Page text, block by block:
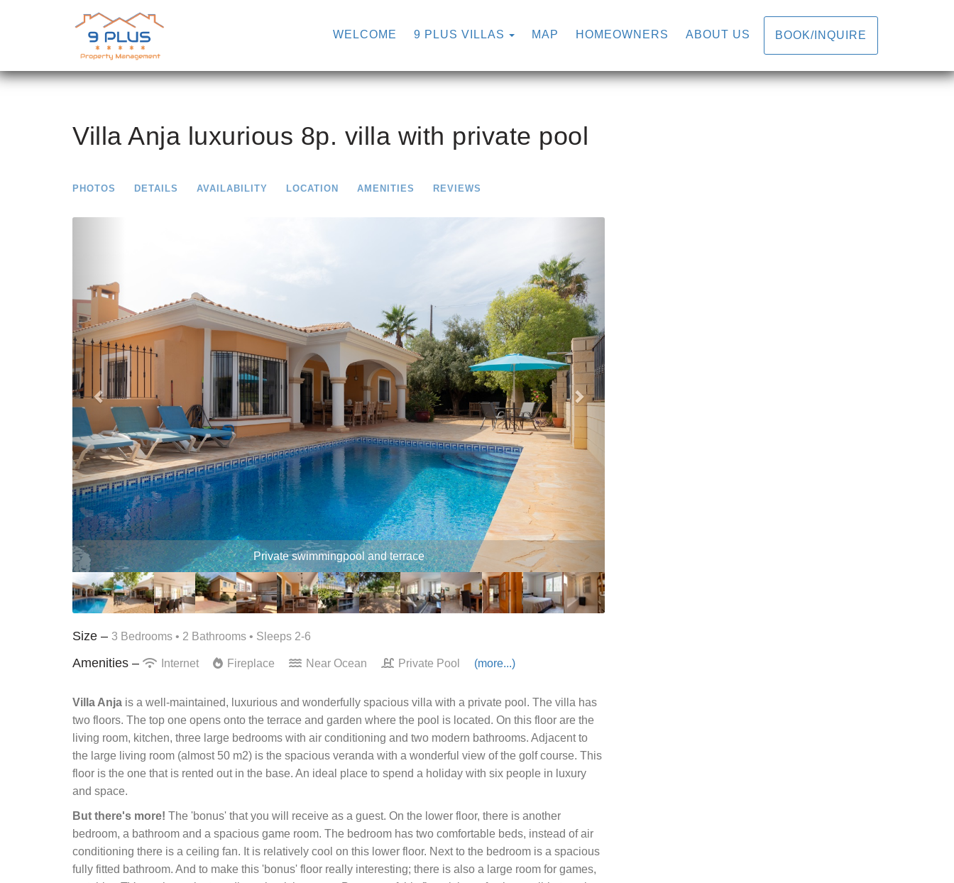
WELCOME 9 PLUS VILLAS TOGGLE DROPDOWN
MAP HOMEOWNERS ABOUT US BOOK/INQUIRE
Villa Anja luxurious 8p. villa with private pool
PHOTOS DETAILS AVAILABILITY LOCATION AMENITIES REVIEWS
Terrace and conservatory
Previous Next
Size – 3 Bedrooms • 2 Bathrooms • Sleeps 2-6
Amenities – Internet Fireplace Near Ocean Private Pool (more...)
Villa Anja is a well-maintained, luxurious and wonderfully spacious villa with a private pool. The villa has
two floors. The top one opens onto the terrace and garden where the pool is located. On this floor are the
living room, kitchen, three large bedrooms with air conditioning and two modern bathrooms. Adjacent to
the large living room (almost 50 m2) is the spacious veranda with a wonderful view of the golf course. This
floor is the one that is rented out in the base. An ideal place to spend a holiday with six people in luxury
and space.
But there's more! The 'bonus' that you will receive as a guest. On the lower floor, there is another
bedroom, a bathroom and a spacious game room. The bedroom has two comfortable beds, instead of air
conditioning there is a ceiling fan. It is relatively cool on this lower floor. Next to the bedroom is a spacious
fully fitted bathroom. And to make this 'bonus' floor really interesting; there is also a large room for games,